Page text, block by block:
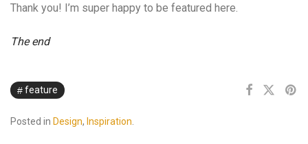
Thank you! I’m super happy to be featured here.
The end
feature
Posted in Design, Inspiration.